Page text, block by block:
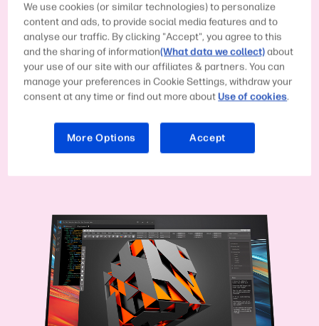
Display size (diagonal):61 cm (24")
Response time (typical):5ms GtG (withoverdrive)
Native resolution:WUXGA (1920 x1200) 1 2
We use cookies (or similar technologies) to personalize
content and ads, to provide social media features and to
analyse our traffic. By clicking "Accept", you agree to this
and the sharing of information(What data we collect)about
your use of our site with our affiliates & partners. You can
manage your preferences in Cookie Settings, withdraw your
consent at any time or find out more aboutUse of cookies.
More Options Accept